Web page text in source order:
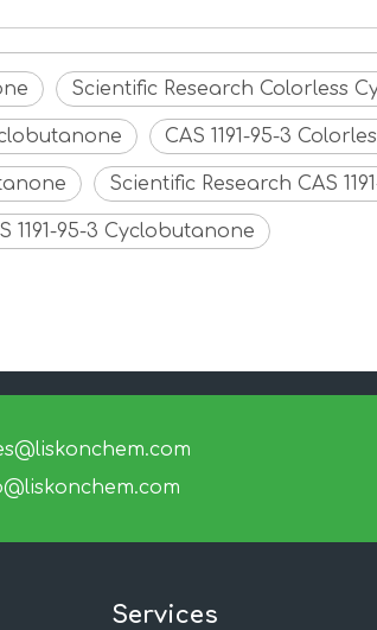
Scientific Research Colorless
CAS 1191-95-3
Scientific Research CAS
1191-95-3 Cyclobutanone
Services